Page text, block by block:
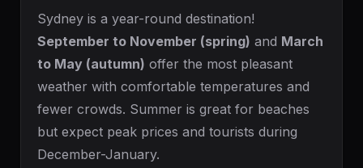
Sydney is a year-round destination!
September to November (spring) and March
to May (autumn) offer the most pleasant
weather with comfortable temperatures and
fewer crowds. Summer is great for beaches
but expect peak prices and tourists during
December-January.